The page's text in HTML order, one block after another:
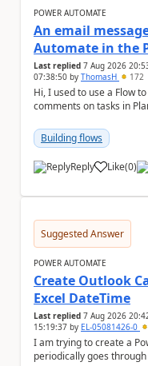
POWER AUTOMATE
An email
Automate in the
Last replied 7 Aug 2026
07:38:50 by ThomasH 172
Hi, I used to use a Flow
comments on tasks in
Building flows
Reply Like
a (0)
Suggested Answer
POWER AUTOMATE
Create Outlook
Excel DateTime
Last replied 7 Aug 2026
15:19:37 by EL-05081426-0
I am trying to create a
periodically goes